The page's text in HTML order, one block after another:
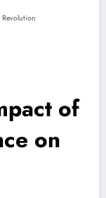
of
on